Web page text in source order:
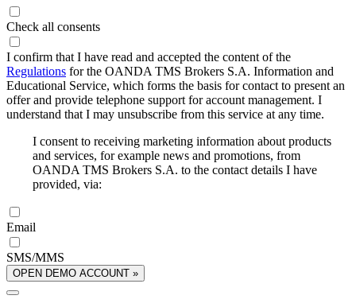
Check all consents
I confirm that I have read and accepted the content of the
Regulations for the OANDA TMS Brokers S.A. Information and
Educational Service, which forms the basis for contact to present an
offer and provide telephone support for account management. I
understand that I may unsubscribe from this service at any time.
I consent to receiving marketing information about products
and services, for example news and promotions, from
OANDA TMS Brokers S.A. to the contact details I have
provided, via:
Email
SMS/MMS
OPEN DEMO ACCOUNT »